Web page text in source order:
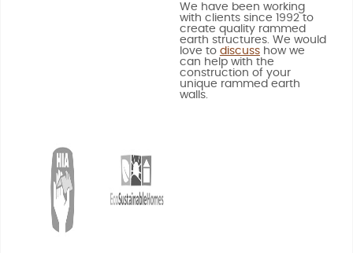
We have been working
with clients since 1992 to
create quality rammed
earth structures. We would
love to discusshow we
can help with the
construction of your
unique rammed earth
walls.